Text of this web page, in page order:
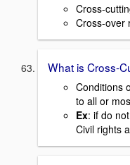
Cross-
Cross-over
What is Cross-
Conditions
to all or
Ex: if do
Civil rights